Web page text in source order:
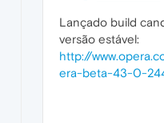
Lançado build
versão estável:
http://
era-beta-43-0-